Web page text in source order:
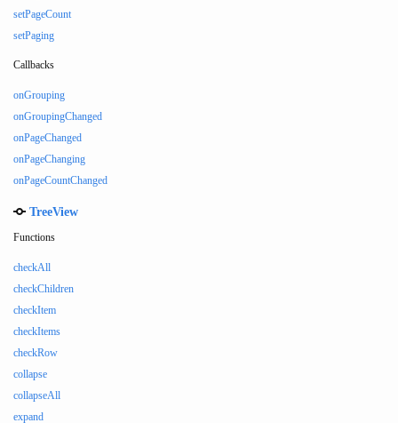
setPageCount
setPaging
Callbacks
onGrouping
onGroupingChanged
onPageChanged
onPageChanging
onPageCountChanged
TreeView
Functions
checkAll
checkChildren
checkItem
checkItems
checkRow
collapse
collapseAll
expand